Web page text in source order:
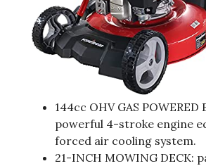
144cc OHV GAS POWERED
powerful 4-stroke engine
forced air cooling system.
21-INCH MOWING DECK: